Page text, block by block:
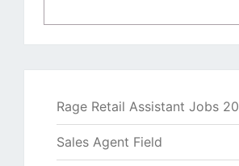
Rage Retail Assistant Jobs
Sales Agent Field